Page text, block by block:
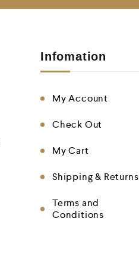
Infomation
My Account
Check Out
My Cart
Shipping & Returns
Terms and
Conditions